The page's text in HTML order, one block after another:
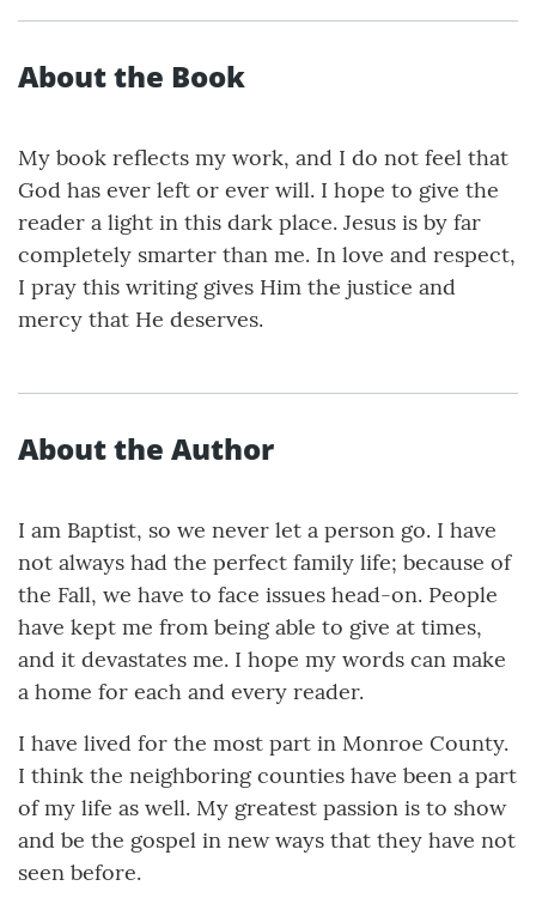
About the Book
My book reflects my work, and I do not feel that
God has ever left or ever will. I hope to give the
reader a light in this dark place. Jesus is by far
completely smarter than me. In love and respect,
I pray this writing gives Him the justice and
mercy that He deserves.
About the Author
I am Baptist, so we never let a person go. I have
not always had the perfect family life; because of
the Fall, we have to face issues head-on. People
have kept me from being able to give at times,
and it devastates me. I hope my words can make
a home for each and every reader.
I have lived for the most part in Monroe County.
I think the neighboring counties have been a part
of my life as well. My greatest passion is to show
and be the gospel in new ways that they have not
seen before.